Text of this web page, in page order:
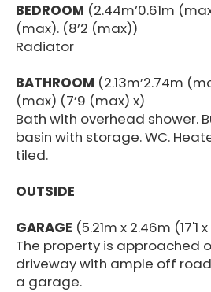
BEDROOM (2.44m’0.61m
(max). (8’2 (max))
Radiator
BATHROOM (2.13m’2.74m
(max) (7’9 (max) x)
Bath with overhead shower.
basin with storage. WC.
tiled.
OUTSIDE
GARAGE (5.21m x 2.46m (17'1
The property is approached
driveway with ample off
a garage.